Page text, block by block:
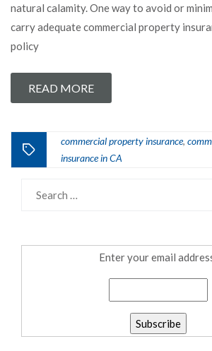
natural calamity. One way to avoid or
carry adequate commercial property
policy
READ MORE
commercial property insurance,
insurance in CA
Enter your email